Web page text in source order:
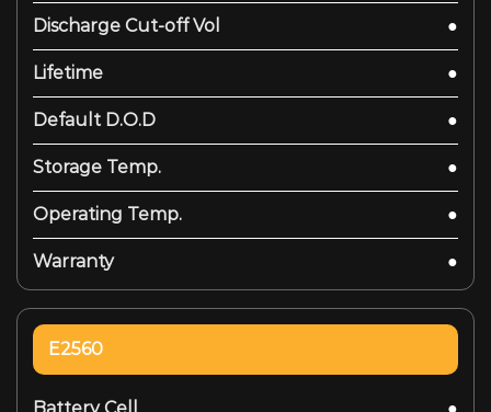
Discharge Cut-off Vol ●
Lifetime ●
Default D.O.D ●
Storage Temp. ●
Operating Temp. ●
Warranty ●
E2560